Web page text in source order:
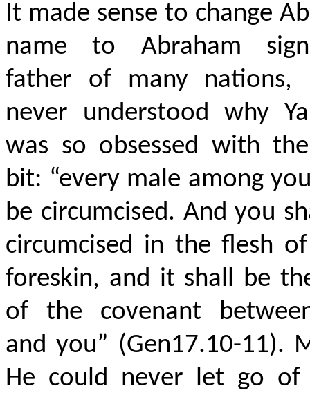
It made sense to change
name to Abraham
father of many nations,
never understood why
was so obsessed with
bit: “every male among
be circumcised. And you
circumcised in the flesh
foreskin, and it shall be
of the covenant
and you” (Gen17.10-11).
He could never let go of